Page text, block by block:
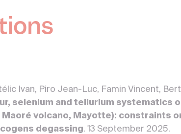
Ivan, Piro Jean-Luc, Famin Vincent,
selenium and tellurium systematics
Maoré volcano, Mayotte): constraints
degassing. 13 September 2025.